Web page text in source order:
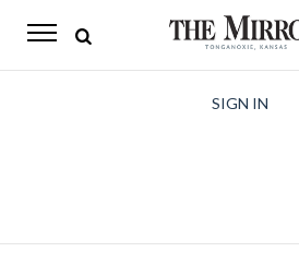
The
Opinion
SIGN IN